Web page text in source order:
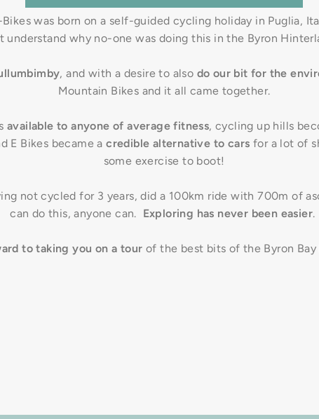
was born on a self-guided cycling holiday in Puglia,
understand why no-one was doing this in the Byron
, and with a desire to also do our bit for the
Mountain Bikes and it all came together.
available to anyone of average fitness, cycling up hills
E Bikes became acredible alternative to cars for a lot of
some exercise to boot!
not cycled for 3 years, did a 100km ride with 700m of
can do this, anyone can. Exploring has never been easier.
to taking you on a tour of the best bits of the Byron Bay